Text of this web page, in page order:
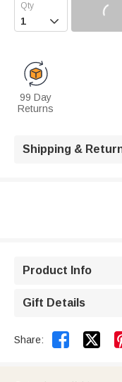

99 Day
Returns
Shipping &
Product Info
Gift Details
Share: 